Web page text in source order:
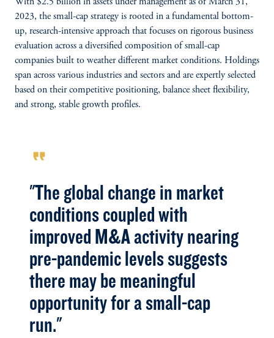
2023, the small-cap strategy is rooted in a fundamental bottom-
up, research-intensive approach that focuses on rigorous business
evaluation across a diversified composition of small-cap
companies built to weather different market conditions. Holdings
span across various industries and sectors and are expertly selected
based on their competitive positioning, balance sheet flexibility,
and strong, stable growth profiles.
format_quote
"The global change in market
conditions coupled with
improved M&A activity nearing
pre-pandemic levels suggests
there may be meaningful
opportunity for a small-cap
run."